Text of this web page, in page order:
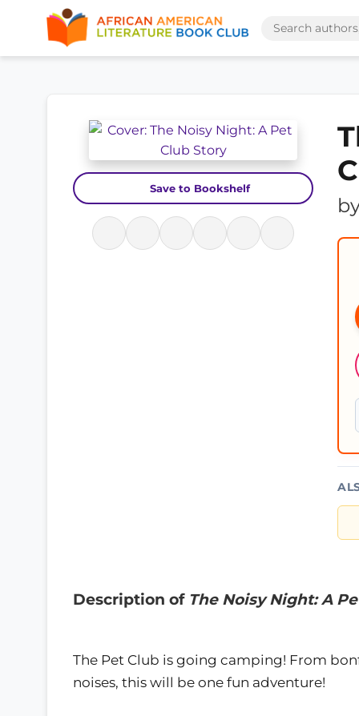
Save to Bookshelf
Description of The Noisy Night: A
The Pet Club is going camping! From
noises, this will be one fun adventure!